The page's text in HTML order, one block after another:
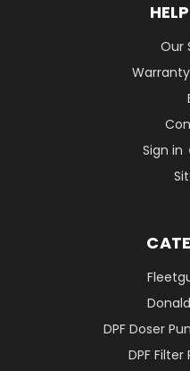
Our
Sign in
DPF Doser
DPF